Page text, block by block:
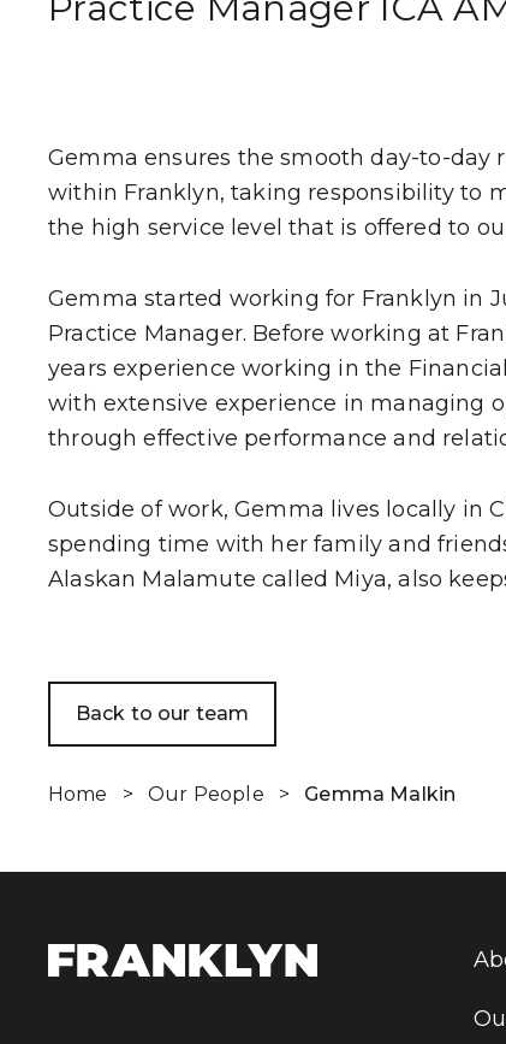
EVENTS
CAREERS
GET IN
Gemma ensures the smooth day-to-day
within Franklyn, taking responsibility to
the high service level that is offered to
Gemma started working for Franklyn in
Practice Manager. Before working at
years experience working in the
with extensive experience in managing
through effective performance and
Outside of work, Gemma lives locally in
spending time with her family and
Alaskan Malamute called Miya, also
Back to our team
Home > Our People > Gemma Malkin